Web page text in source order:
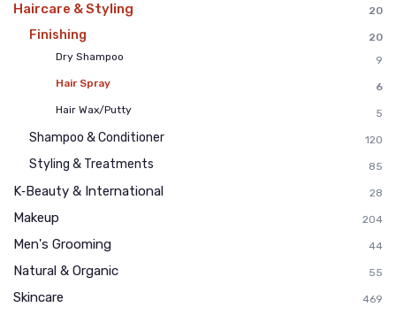
Haircare & Styling 20
Finishing
20
Dry Shampoo
9
Hair Spray
6
Hair Wax/Putty
5
Shampoo & Conditioner 120
Styling & Treatments 85
K‑Beauty & International 28
Makeup 204
Men's Grooming 44
Natural & Organic 55
Skincare 469